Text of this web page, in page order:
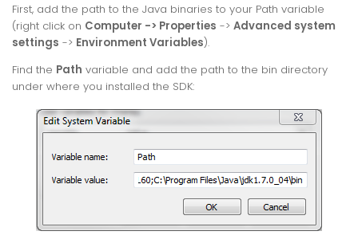
First, add the path to the Java binaries to your Path variable
(right click on Computer -> Properties -> Advanced system
settings -> Environment Variables).
Find the Path variable and add the path to the bin directory
under where you installed the SDK: